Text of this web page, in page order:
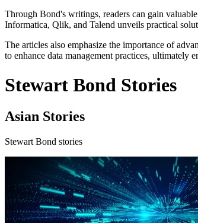
Through Bond's writings, readers can gain
Informatica, Qlik, and Talend unveils practical
The articles also emphasize the importance of
to enhance data management practices, ultimately
Stewart Bond Stories
Asian Stories
Stewart Bond stories